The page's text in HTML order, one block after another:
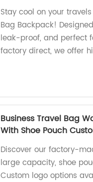
Stay cool on your
Bag Backpack!
leak-proof, and perfect
factory direct, we offer
Business Travel Bag
With Shoe Pouch
Discover our factory-
large capacity, shoe
Custom logo options